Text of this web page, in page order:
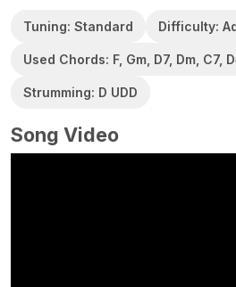
Tuning: Standard Difficulty:
Used Chords: F, Gm, D7, Dm, C7,
Strumming: D UDD
Song Video